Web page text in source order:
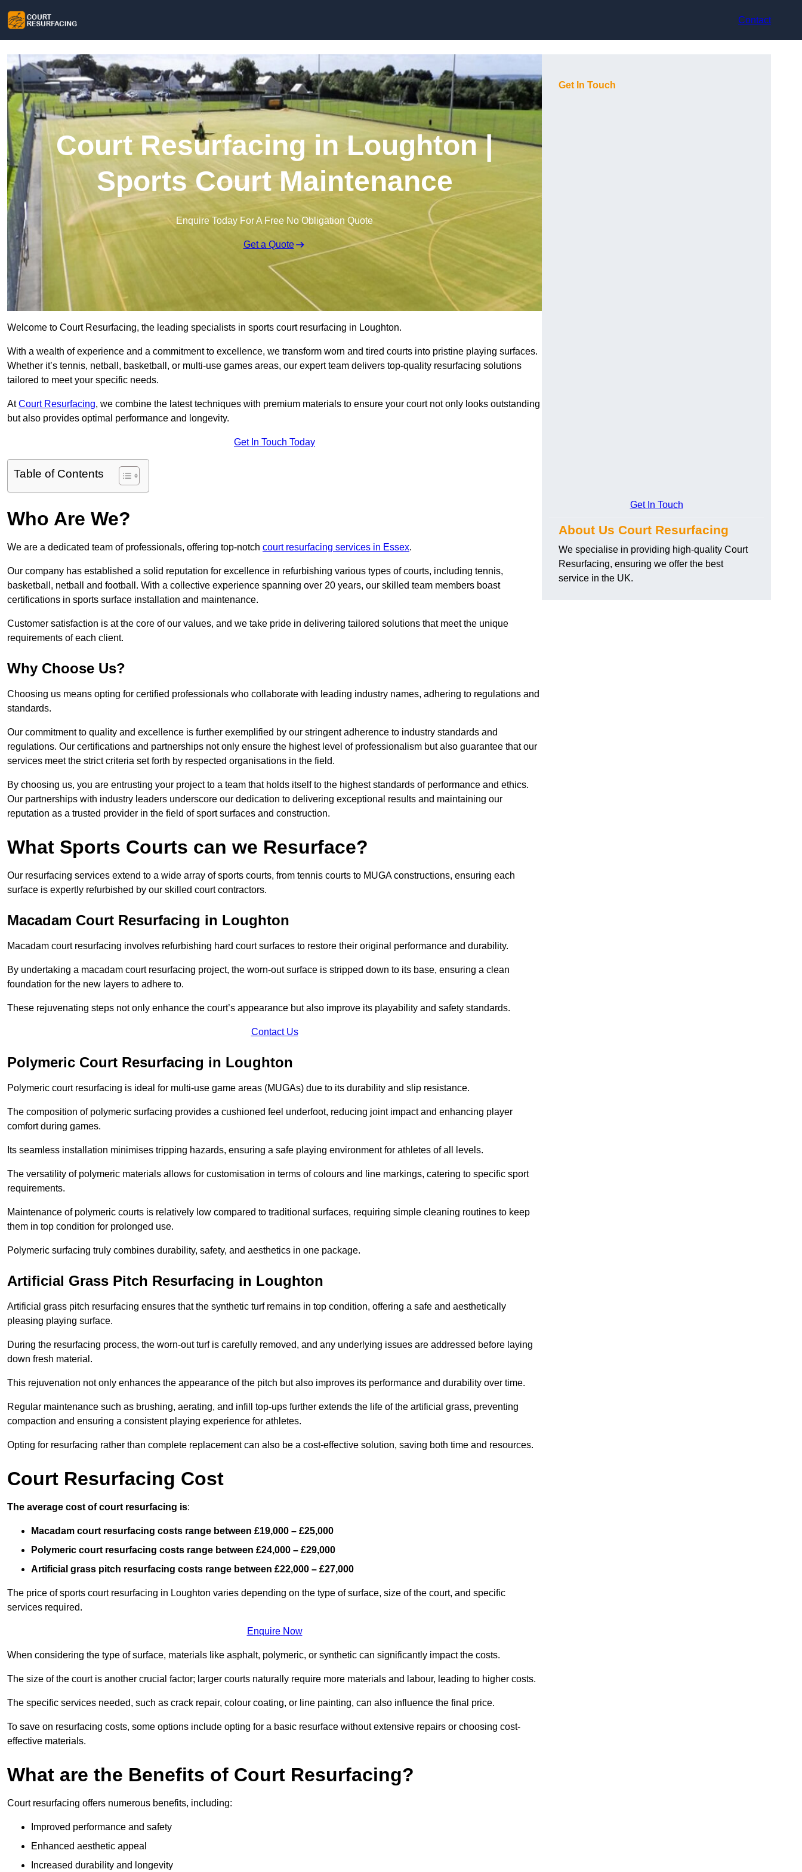
Contact
Court Resurfacing in Loughton |
Sports Court Maintenance
Enquire Today For A Free No Obligation Quote
Get a Quote
Welcome to Court Resurfacing, the leading specialists in sports court resurfacing in Loughton.
With a wealth of experience and a commitment to excellence, we transform worn and tired courts into pristine playing surfaces.
Whether it’s tennis, netball, basketball, or multi-use games areas, our expert team delivers top-quality resurfacing solutions
tailored to meet your specific needs.
AtCourt Resurfacing, we combine the latest techniques with premium materials to ensure your court not only looks outstanding
but also provides optimal performance and longevity.
Get In Touch Today
Table of Contents
Who Are We?
We are a dedicated team of professionals, offering top-notch court resurfacing services in Essex.
Our company has established a solid reputation for excellence in refurbishing various types of courts, including tennis,
basketball, netball and football. With a collective experience spanning over 20 years, our skilled team members boast
certifications in sports surface installation and maintenance.
Customer satisfaction is at the core of our values, and we take pride in delivering tailored solutions that meet the unique
requirements of each client.
Why Choose Us?
Choosing us means opting for certified professionals who collaborate with leading industry names, adhering to regulations and
standards.
Our commitment to quality and excellence is further exemplified by our stringent adherence to industry standards and
regulations. Our certifications and partnerships not only ensure the highest level of professionalism but also guarantee that our
services meet the strict criteria set forth by respected organisations in the field.
By choosing us, you are entrusting your project to a team that holds itself to the highest standards of performance and ethics.
Our partnerships with industry leaders underscore our dedication to delivering exceptional results and maintaining our
reputation as a trusted provider in the field of sport surfaces and construction.
What Sports Courts can we Resurface?
Our resurfacing services extend to a wide array of sports courts, from tennis courts to MUGA constructions, ensuring each
surface is expertly refurbished by our skilled court contractors.
Macadam Court Resurfacing in Loughton
Macadam court resurfacing involves refurbishing hard court surfaces to restore their original performance and durability.
By undertaking a macadam court resurfacing project, the worn-out surface is stripped down to its base, ensuring a clean
foundation for the new layers to adhere to.
These rejuvenating steps not only enhance the court’s appearance but also improve its playability and safety standards.
Contact Us
Polymeric Court Resurfacing in Loughton
Polymeric court resurfacing is ideal for multi-use game areas (MUGAs) due to its durability and slip resistance.
The composition of polymeric surfacing provides a cushioned feel underfoot, reducing joint impact and enhancing player
comfort during games.
Its seamless installation minimises tripping hazards, ensuring a safe playing environment for athletes of all levels.
The versatility of polymeric materials allows for customisation in terms of colours and line markings, catering to specific sport
requirements.
Maintenance of polymeric courts is relatively low compared to traditional surfaces, requiring simple cleaning routines to keep
them in top condition for prolonged use.
Polymeric surfacing truly combines durability, safety, and aesthetics in one package.
Artificial Grass Pitch Resurfacing in Loughton
Artificial grass pitch resurfacing ensures that the synthetic turf remains in top condition, offering a safe and aesthetically
pleasing playing surface.
During the resurfacing process, the worn-out turf is carefully removed, and any underlying issues are addressed before laying
down fresh material.
This rejuvenation not only enhances the appearance of the pitch but also improves its performance and durability over time.
Regular maintenance such as brushing, aerating, and infill top-ups further extends the life of the artificial grass, preventing
compaction and ensuring a consistent playing experience for athletes.
Opting for resurfacing rather than complete replacement can also be a cost-effective solution, saving both time and resources.
Court Resurfacing Cost
The average cost of court resurfacing is:
Macadam court resurfacing costs range between £19,000 – £25,000
Polymeric court resurfacing costs range between £24,000 – £29,000
Artificial grass pitch resurfacing costs range between £22,000 – £27,000
The price of sports court resurfacing in Loughton varies depending on the type of surface, size of the court, and specific
services required.
Enquire Now
When considering the type of surface, materials like asphalt, polymeric, or synthetic can significantly impact the costs.
The size of the court is another crucial factor; larger courts naturally require more materials and labour, leading to higher costs.
The specific services needed, such as crack repair, colour coating, or line painting, can also influence the final price.
To save on resurfacing costs, some options include opting for a basic resurface without extensive repairs or choosing cost-
effective materials.
What are the Benefits of Court Resurfacing?
Court resurfacing offers numerous benefits, including:
Improved performance and safety
Enhanced aesthetic appeal
Increased durability and longevity
Get In Touch
Get In Touch
About Us Court Resurfacing
We specialise in providing high-quality Court
Resurfacing, ensuring we offer the best
service in the UK.